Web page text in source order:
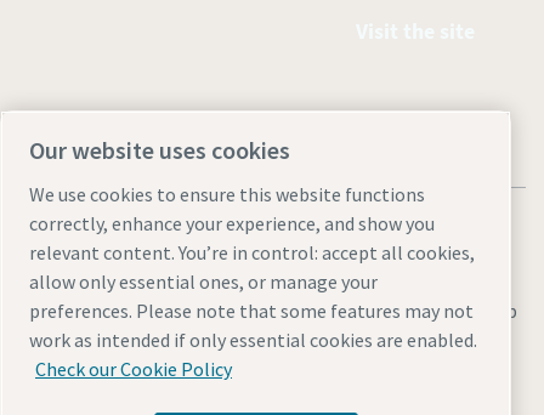
Legal & Privacy NoticesManage cookiesAccessibilitySitemap
© 2026 Atlas Copco AB
Our website uses cookies
We use cookies to ensure this website functions
correctly, enhance your experience, and show you
relevant content. You’re in control: accept all cookies,
allow only essential ones, or manage your
preferences. Please note that some features may not
work as intended if only essential cookies are enabled.
Check our Cookie Policy